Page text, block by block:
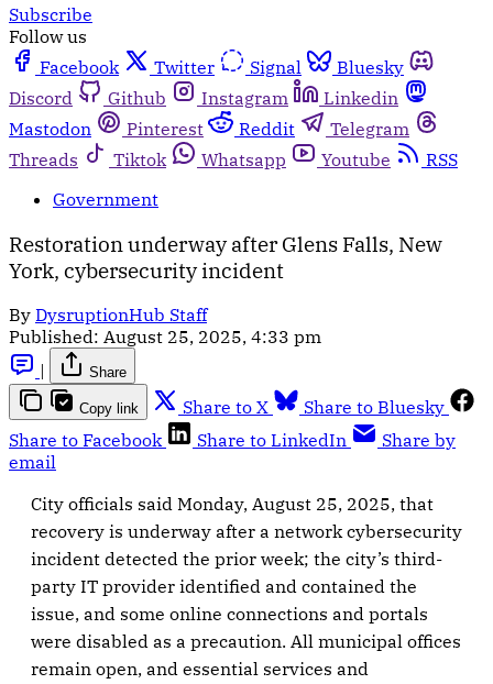
Subscribe
Follow us
Facebook
Twitter Signal
Bluesky
Discord
Github Instagram
Linkedin
Mastodon
Pinterest Reddit
Telegram
Threads
Tiktok Whatsapp Youtube
RSS
Government
Restoration underway after Glens Falls, New
York, cybersecurity incident
By DysruptionHub Staff
Published: August 25, 2025, 4:33 pm
|
Share
Copy link Share to X
Share to Bluesky
Share to Facebook
Share to LinkedIn
Share by
email
City officials said Monday, August 25, 2025, that
recovery is underway after a network cybersecurity
incident detected the prior week; the city’s third-
party IT provider identified and contained the
issue, and some online connections and portals
were disabled as a precaution. All municipal offices
remain open, and essential services and